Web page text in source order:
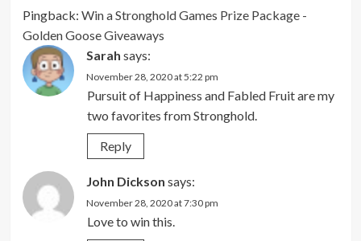
Pingback: Win a Stronghold Games Prize Package -
Golden Goose Giveaways
Sarah says:
November 28, 2020 at 5:22 pm
Pursuit of Happiness and Fabled Fruit are my
two favorites from Stronghold.
Reply
John Dickson says:
November 28, 2020 at 7:30 pm
Love to win this.